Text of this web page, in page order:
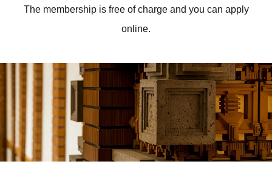
The membership is free of charge and you can apply
online.